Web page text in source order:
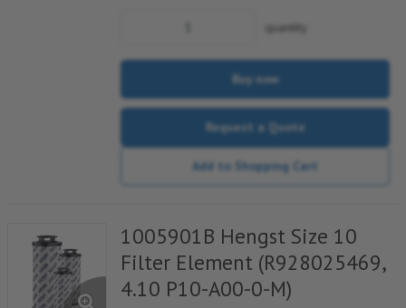
quantity
Buy now
Request a Quote
Add to Shopping Cart
1005901B Hengst Size 10
Filter Element (R928025469,
4.10 P10-A00-0-M)